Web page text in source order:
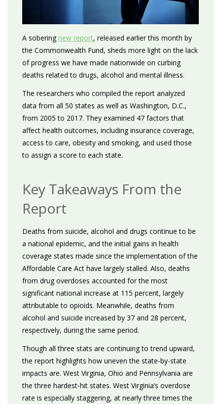
A sobering new report, released earlier this month by
the Commonwealth Fund, sheds more light on the lack
of progress we have made nationwide on curbing
deaths related to drugs, alcohol and mental illness.
The researchers who compiled the report analyzed
data from all 50 states as well as Washington, D.C.,
from 2005 to 2017. They examined 47 factors that
affect health outcomes, including insurance coverage,
access to care, obesity and smoking, and used those
to assign a score to each state.
Key Takeaways From the
Report
Deaths from suicide, alcohol and drugs continue to be
a national epidemic, and the initial gains in health
coverage states made since the implementation of the
Affordable Care Act have largely stalled. Also, deaths
from drug overdoses accounted for the most
significant national increase at 115 percent, largely
attributable to opioids. Meanwhile, deaths from
alcohol and suicide increased by 37 and 28 percent,
respectively, during the same period.
Though all three stats are continuing to trend upward,
the report highlights how uneven the state-by-state
impacts are. West Virginia, Ohio and Pennsylvania are
the three hardest-hit states. West Virginia’s overdose
rate is especially staggering, at nearly three times the